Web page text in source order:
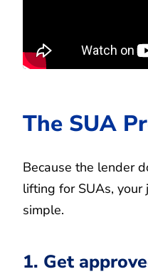
The SUA
Because the lender
lifting for SUAs,
simple.
1. Get